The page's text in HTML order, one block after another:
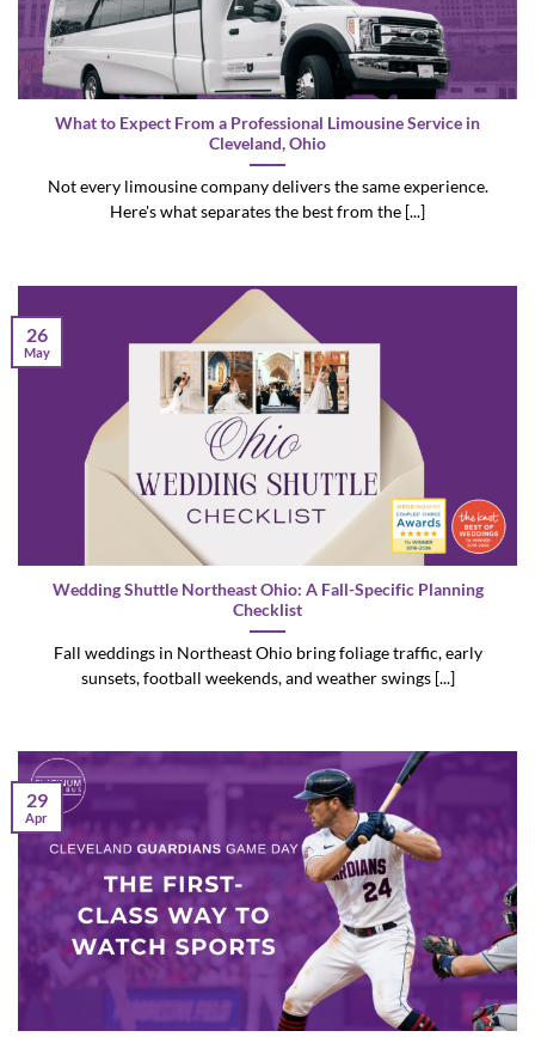
What to Expect From a Professional Limousine Service in
Cleveland, Ohio
Not every limousine company delivers the same experience.
Here's what separates the best from the [...]
Wedding Shuttle Northeast Ohio: A Fall-Specific Planning
Checklist
Fall weddings in Northeast Ohio bring foliage traffic, early
sunsets, football weekends, and weather swings [...]
26
May
29
Apr